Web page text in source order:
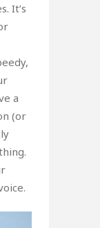
It’s
a
(or